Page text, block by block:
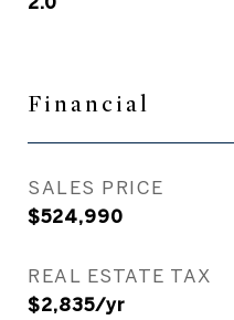
Financial
SALES PRICE
$524,990
REAL ESTATE TAX
$2,835/yr